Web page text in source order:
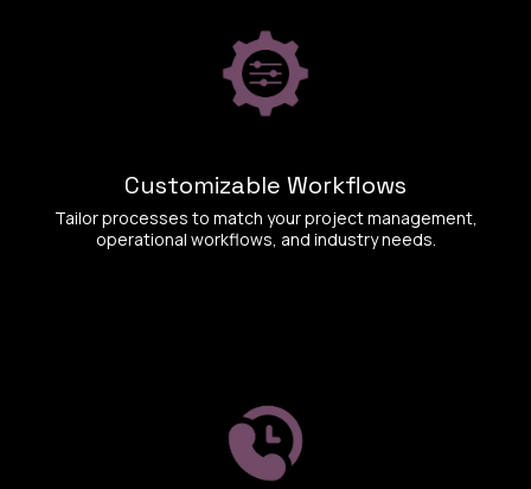
Customizable Workflows
Tailor processes to match your project management,
operational workflows, and industry needs.